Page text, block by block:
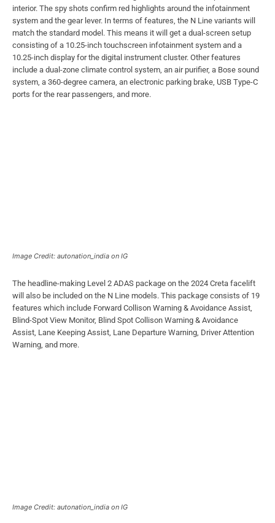
interior. The spy shots confirm red highlights around the infotainment
system and the gear lever. In terms of features, the N Line variants will
match the standard model. This means it will get a dual-screen setup
consisting of a 10.25-inch touchscreen infotainment system and a
10.25-inch display for the digital instrument cluster. Other features
include a dual-zone climate control system, an air purifier, a Bose sound
system, a 360-degree camera, an electronic parking brake, USB Type-C
ports for the rear passengers, and more.
Image Credit: autonation_india on IG
The headline-making Level 2 ADAS package on the 2024 Creta facelift
will also be included on the N Line models. This package consists of 19
features which include Forward Collison Warning & Avoidance Assist,
Blind-Spot View Monitor, Blind Spot Collison Warning & Avoidance
Assist, Lane Keeping Assist, Lane Departure Warning, Driver Attention
Warning, and more.
Image Credit: autonation_india on IG